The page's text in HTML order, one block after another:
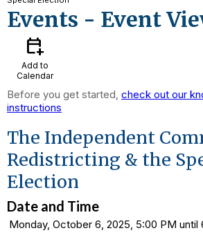
Events - Event
calendar_add_on
Add to
Calendar
Before you get started, check out our
instructions
The Independent
Redistricting & the
Election
Date and Time
Monday, October 6, 2025, 5:00 PM until